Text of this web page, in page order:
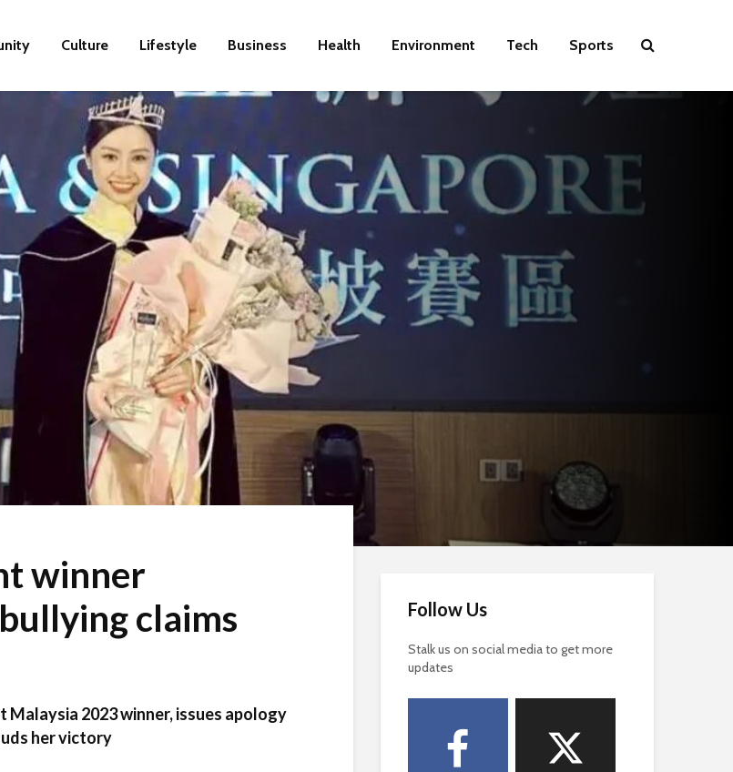
Culture Lifestyle Business Health Environment Tech Sports
winner
claims
Malaysia 2023 winner, issues apology
her victory
Follow Us
Stalk us on social media to get more
updates